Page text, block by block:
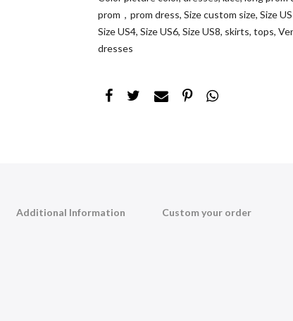
prom，prom dress, Size custom size, Size
Size US4, Size US6, Size US8, skirts, tops,
dresses
Additional Information Custom your order